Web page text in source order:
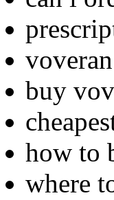
buy
how to
where